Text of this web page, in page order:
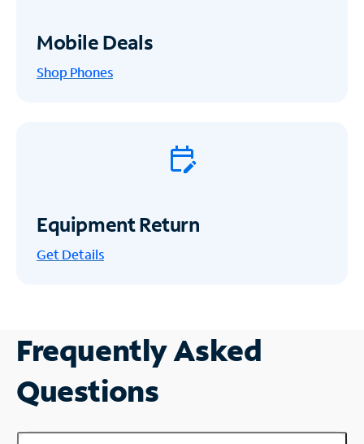
Mobile Deals
Shop Phones
Equipment Return
Get Details
Frequently Asked
Questions